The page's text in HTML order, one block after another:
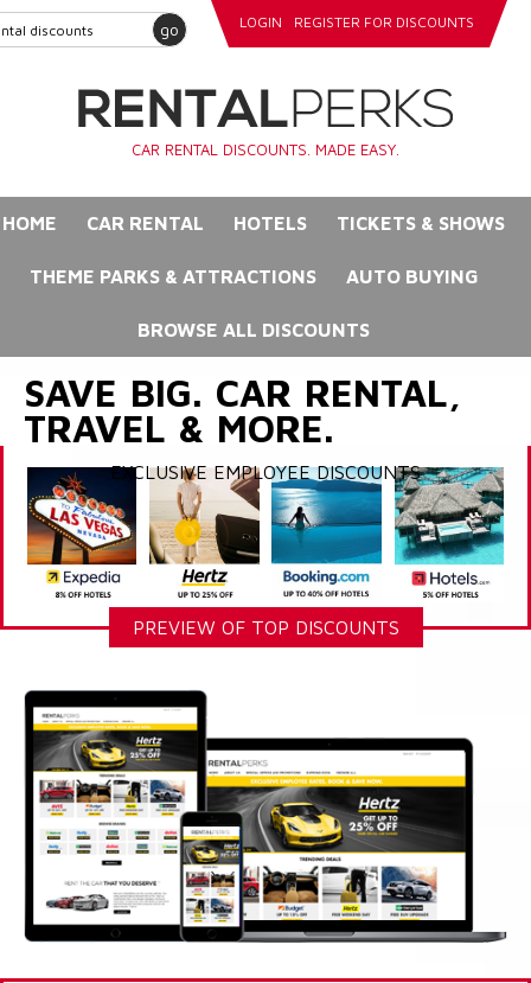
go LOGIN REGISTER FOR DISCOUNTS
CAR RENTAL DISCOUNTS. MADE EASY.
HOME CAR RENTAL HOTELS TICKETS & SHOWS
THEME PARKS & ATTRACTIONS AUTO BUYING
BROWSE ALL DISCOUNTS
SAVE BIG. CAR RENTAL,
TRAVEL & MORE.
EXCLUSIVE EMPLOYEE DISCOUNTS
PREVIEW OF TOP DISCOUNTS